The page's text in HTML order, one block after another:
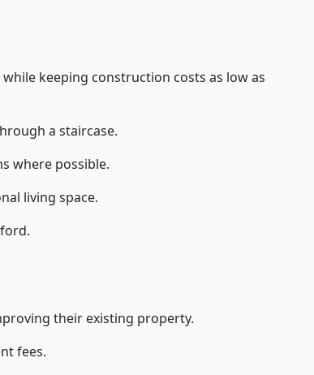
keeping construction costs as low as
a staircase.
where possible.
living space.
their existing property.
fees.